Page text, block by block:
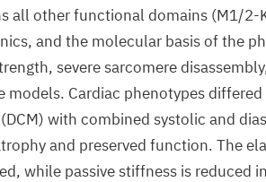
all other functional domains (M1/2-
and the molecular basis of the
severe sarcomere
models. Cardiac phenotypes
with combined systolic and
and preserved function. The
while passive stiffness is reduced